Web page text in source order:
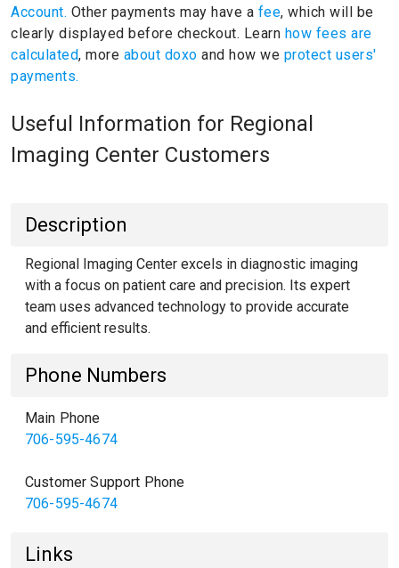
Account. Other payments may have a fee, which will be
clearly displayed before checkout. Learn how fees are
calculated, more about doxo and how we protect users'
payments.
Useful Information for Regional
Imaging Center Customers
Description
Regional Imaging Center excels in diagnostic imaging
with a focus on patient care and precision. Its expert
team uses advanced technology to provide accurate
and efficient results.
Phone Numbers
Main Phone
706-595-4674
Customer Support Phone
706-595-4674
Links